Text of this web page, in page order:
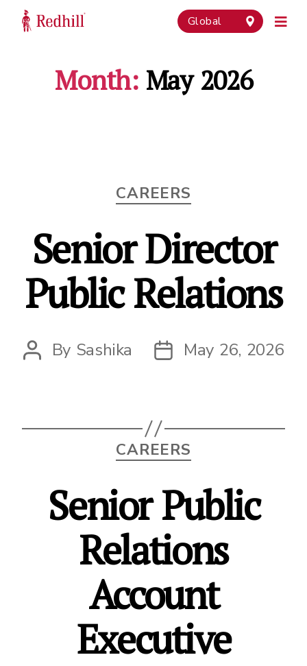
Global
Month: May 2026
Categories
CAREERS
Senior Director
Public Relations
Post
By Sashika
PostMay 26, 2026
Categories
CAREERS
Senior Public
Relations
Account
Executive